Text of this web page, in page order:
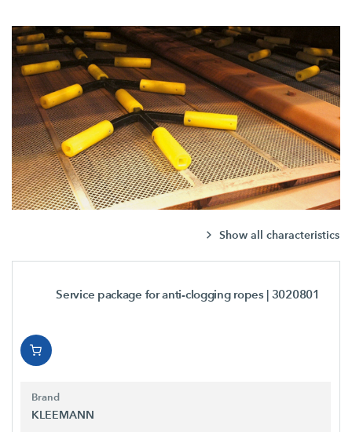
Show all characteristics
Service package for anti-clogging ropes | 3020801
Brand
KLEEMANN